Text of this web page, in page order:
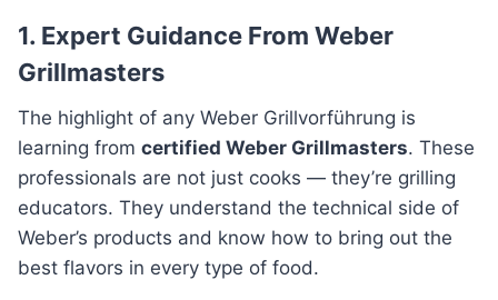
1. Expert Guidance From Weber
Grillmasters
The highlight of any Weber Grillvorführung is
learning from certified Weber Grillmasters. These
professionals are not just cooks — they’re grilling
educators. They understand the technical side of
Weber’s products and know how to bring out the
best flavors in every type of food.